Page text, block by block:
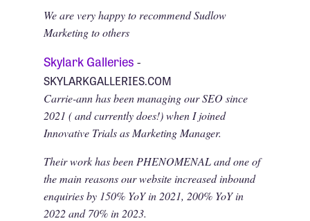
We are very happy to recommend Sudlow
Marketing to others
Skylark Galleries -
SKYLARKGALLERIES.COM
Carrie-ann has been managing our SEO since
2021 ( and currently does!) when I joined
Innovative Trials as Marketing Manager.
Their work has been PHENOMENAL and one of
the main reasons our website increased inbound
enquiries by 150% YoY in 2021, 200% YoY in
2022 and 70% in 2023.